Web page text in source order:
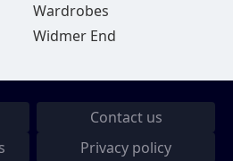
Wardrobes
Widmer End
Contact us
Privacy policy